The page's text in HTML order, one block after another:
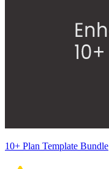
10+ Plan Template Bundle